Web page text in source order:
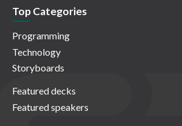
Top Categories
Programming
Technology
Storyboards
Featured decks
Featured speakers